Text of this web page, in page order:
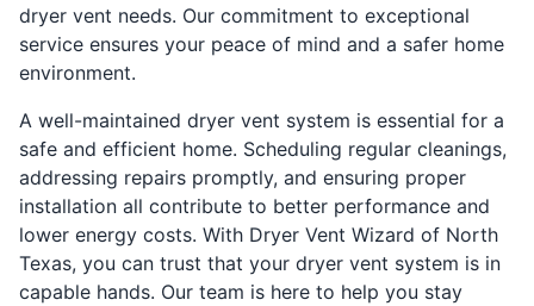
dryer vent needs. Our commitment to exceptional
service ensures your peace of mind and a safer home
environment.
A well-maintained dryer vent system is essential for a
safe and efficient home. Scheduling regular cleanings,
addressing repairs promptly, and ensuring proper
installation all contribute to better performance and
lower energy costs. With Dryer Vent Wizard of North
Texas, you can trust that your dryer vent system is in
capable hands. Our team is here to help you stay